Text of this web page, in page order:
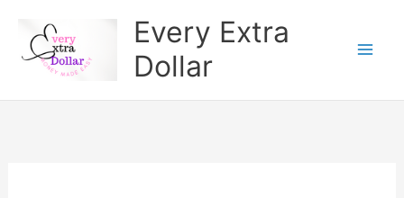
content
Every Extra
Dollar